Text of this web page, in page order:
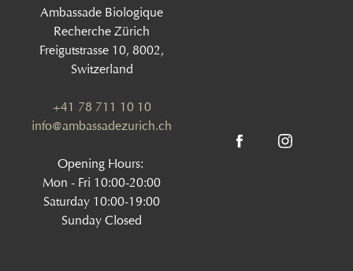
Ambassade Biologique
Recherche Zürich
Freigutstrasse 10, 8002,
Switzerland
+41 78 711 10 10
info@ambassadezurich.ch
Opening Hours:
Mon - Fri 10:00-20:00
Saturday 10:00-19:00
Sunday Closed